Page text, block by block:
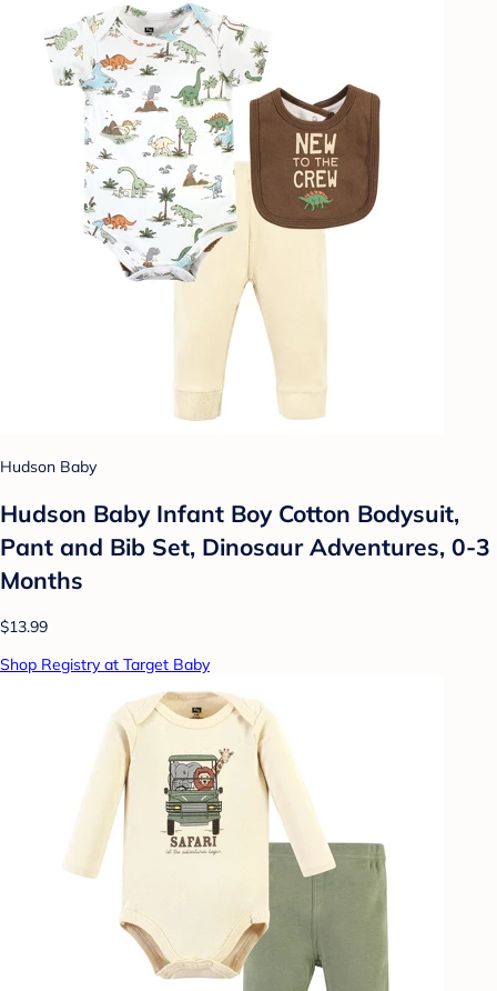
Hudson Baby
Hudson Baby Infant Boy Cotton Bodysuit,
Pant and Bib Set, Dinosaur Adventures, 0-3
Months
$13.99
Shop Registry at Target Baby